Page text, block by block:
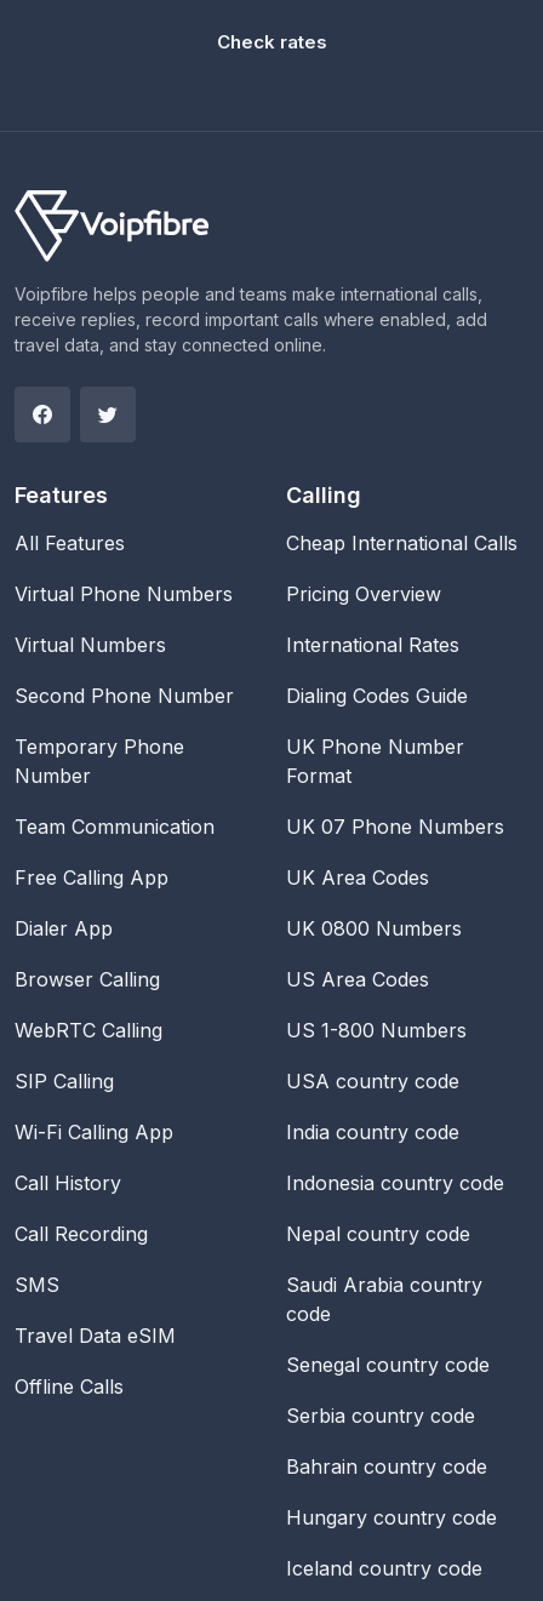
Check rates
Voipfibre helps people and teams make international calls,
receive replies, record important calls where enabled, add
travel data, and stay connected online.
Features
All Features
Virtual Phone Numbers
Virtual Numbers
Second Phone Number
Temporary Phone
Number
Team Communication
Free Calling App
Dialer App
Browser Calling
WebRTC Calling
SIP Calling
Wi-Fi Calling App
Call History
Call Recording
SMS
Travel Data eSIM
Offline Calls
Calling
Cheap International Calls
Pricing Overview
International Rates
Dialing Codes Guide
UK Phone Number
Format
UK 07 Phone Numbers
UK Area Codes
UK 0800 Numbers
US Area Codes
US 1-800 Numbers
USA country code
India country code
Indonesia country code
Nepal country code
Saudi Arabia country
code
Senegal country code
Serbia country code
Bahrain country code
Hungary country code
Iceland country code